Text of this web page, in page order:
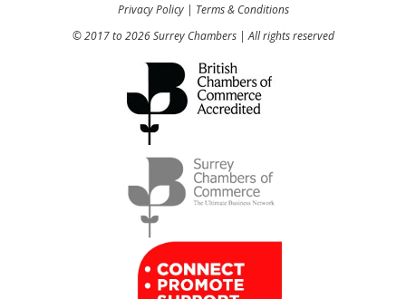
Privacy Policy| Terms & Conditions
© 2017 to 2026 Surrey Chambers | All rights reserved